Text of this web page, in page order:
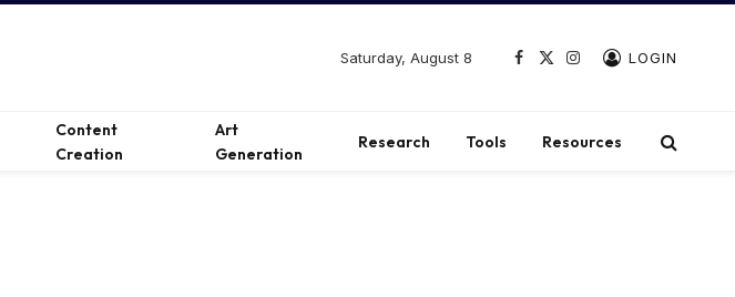
Saturday, August 8
Facebook
X
Instagram
LOGIN
Content
Creation
Art
Generation
Research Tools Resources